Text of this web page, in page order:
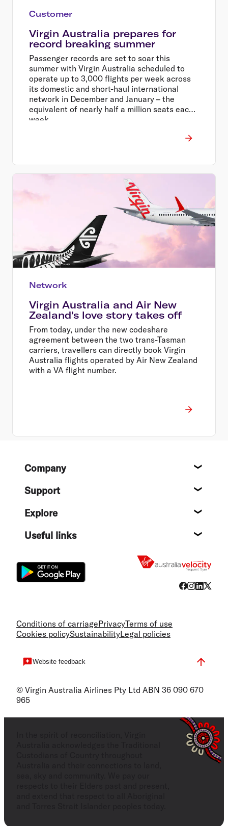
Customer
Virgin Australia prepares for
record breaking summer
Passenger records are set to soar this
summer with Virgin Australia scheduled to
operate up to 3,000 flights per week across
its domestic and short-haul international
network in December and January – the
equivalent of nearly half a million seats each
week.
Network
Virgin Australia and Air New
Zealand's love story takes off
From today, under the new codeshare
agreement between the two trans-Tasman
carriers, travellers can directly book Virgin
Australia flights operated by Air New Zealand
with a VA flight number.
FooterCompany
Support
Explore
Useful links
Conditions of carriagePrivacyTerms of use
Cookies policySustainabilityLegal policies
Website feedback
© Virgin Australia Airlines Pty Ltd ABN 36 090 670
965